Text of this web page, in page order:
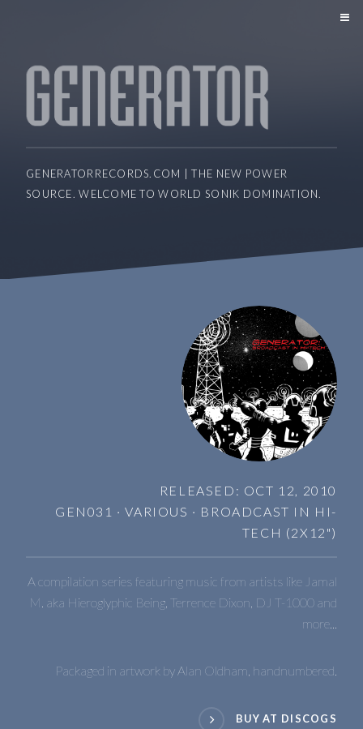
GENERATORRECORDS.COM | THE NEW POWER
SOURCE. WELCOME TO WORLD SONIK DOMINATION.
RELEASED: OCT 12, 2010
GEN031 · VARIOUS · BROADCAST IN HI-
TECH (2X12")
A compilation series featuring music from artists like Jamal
M. aka Hieroglyphic Being, Terrence Dixon, DJ T-1000 and
more...
Packaged in artwork by Alan Oldham, handnumbered.
BUY AT DISCOGS